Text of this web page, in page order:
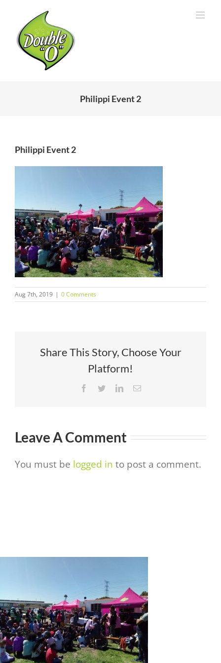
content
Philippi Event 2
Philippi Event 2
Aug 7th, 2019 | 0 Comments
Share This Story, Choose Your
Platform!
Facebook
TwitterLinkedInEmail
Leave A Comment
You must be logged in to post a comment.